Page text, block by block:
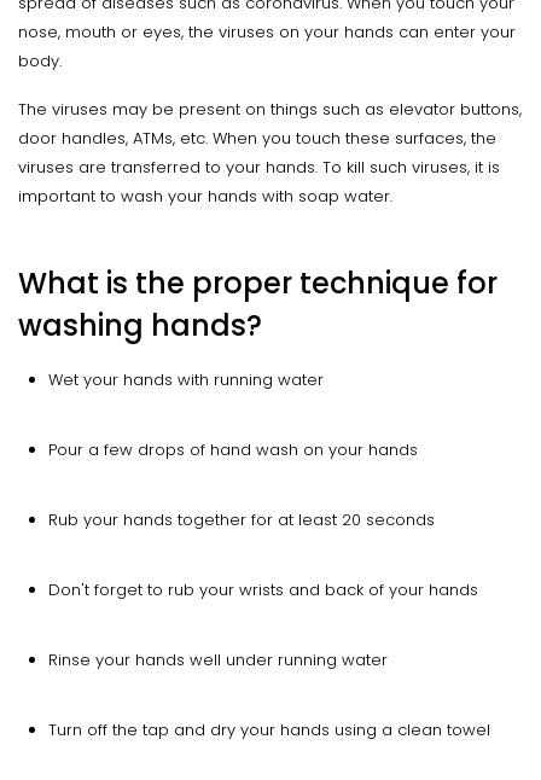
nose, mouth or eyes, the viruses on your hands can enter your
body.
The viruses may be present on things such as elevator buttons,
door handles, ATMs, etc. When you touch these surfaces, the
viruses are transferred to your hands. To kill such viruses, it is
important to wash your hands with soap water.
What is the proper technique for
washing hands?
Wet your hands with running water
Pour a few drops of hand wash on your hands
Rub your hands together for at least 20 seconds
Don't forget to rub your wrists and back of your hands
Rinse your hands well under running water
Turn off the tap and dry your hands using a clean towel